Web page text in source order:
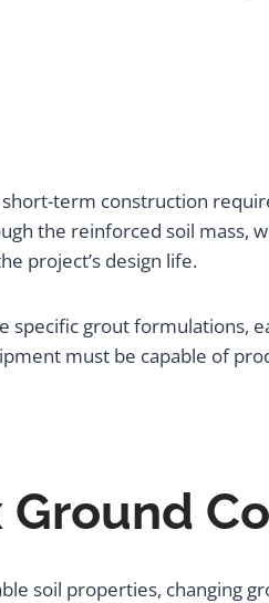
term construction
the reinforced soil mass,
project’s design life.
specific grout formulations,
must be capable of
soil properties, changing